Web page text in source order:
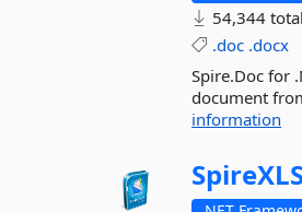
54,344
.doc .docx
Spire.Doc for
document
information